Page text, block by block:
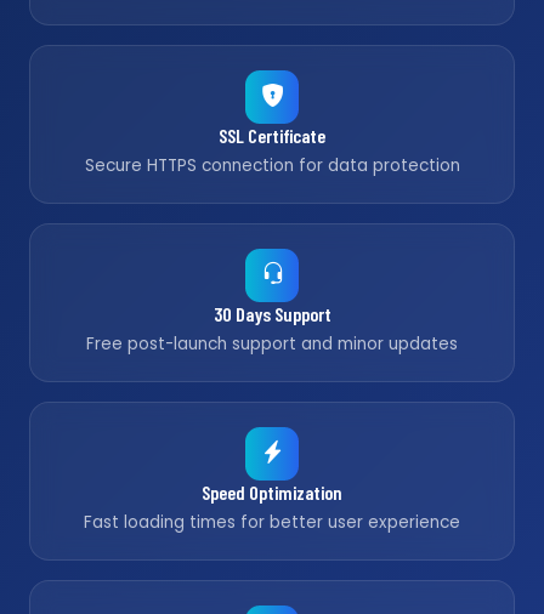
SSL Certificate
Secure HTTPS connection for data protection
30 Days Support
Free post-launch support and minor updates
Speed Optimization
Fast loading times for better user experience